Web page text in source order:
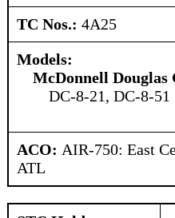
TC Nos.: 4A25
Models:
McDonnell
DC-8-21, DC-8-51
ACO: AIR-750: East
ATL